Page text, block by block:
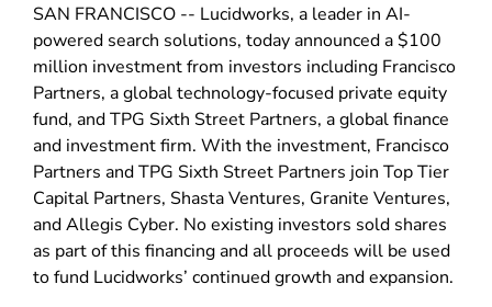
SAN FRANCISCO -- Lucidworks, a leader in AI-
powered search solutions, today announced a $100
million investment from investors including Francisco
Partners, a global technology-focused private equity
fund, and TPG Sixth Street Partners, a global finance
and investment firm. With the investment, Francisco
Partners and TPG Sixth Street Partners join Top Tier
Capital Partners, Shasta Ventures, Granite Ventures,
and Allegis Cyber. No existing investors sold shares
as part of this financing and all proceeds will be used
to fund Lucidworks’ continued growth and expansion.